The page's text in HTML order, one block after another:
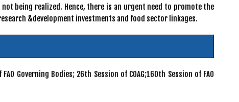
being realized. Hence, there is an urgent need to promote the
&development investments and food sector linkages.
Governing Bodies; 26th Session of COAG;160th Session of FAO